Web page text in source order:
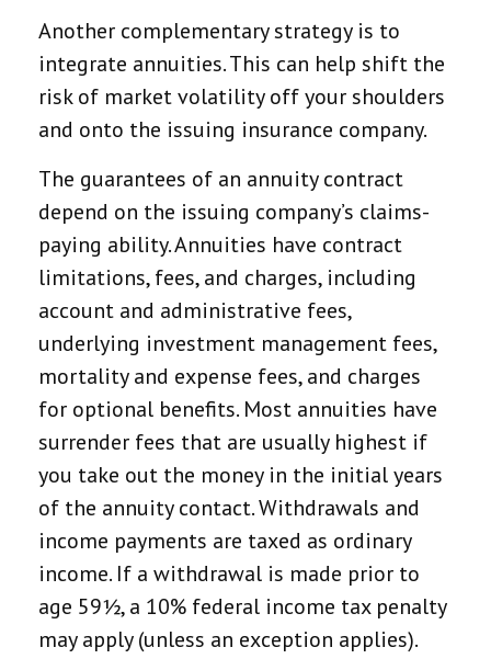
Another complementary strategy is to
integrate annuities. This can help shift the
risk of market volatility off your shoulders
and onto the issuing insurance company.
The guarantees of an annuity contract
depend on the issuing company’s claims-
paying ability. Annuities have contract
limitations, fees, and charges, including
account and administrative fees,
underlying investment management fees,
mortality and expense fees, and charges
for optional benefits. Most annuities have
surrender fees that are usually highest if
you take out the money in the initial years
of the annuity contact. Withdrawals and
income payments are taxed as ordinary
income. If a withdrawal is made prior to
age 59½, a 10% federal income tax penalty
may apply (unless an exception applies).